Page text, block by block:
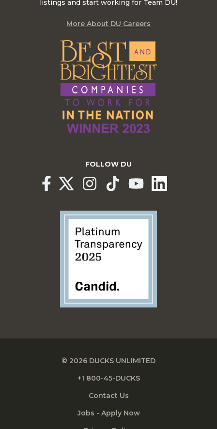
listings and start working for Team DU!
More About DU Careers
FOLLOW DU
© 2026 DUCKS UNLIMITED
+1 800-45-DUCKS
Contact Us
Jobs - Apply Now